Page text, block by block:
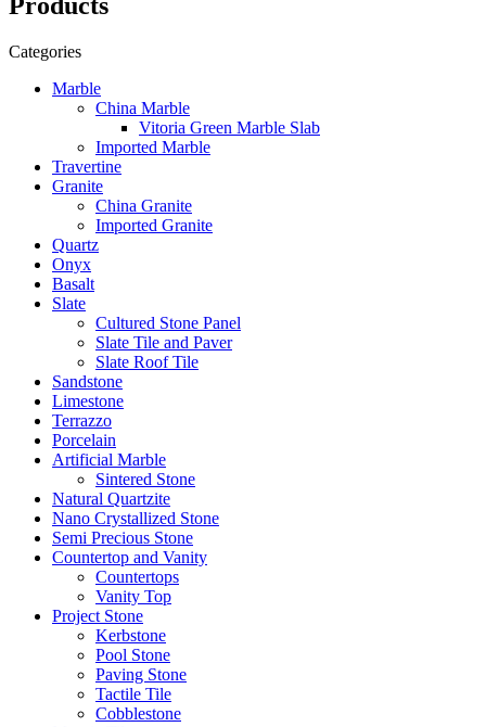
Categories
Marble
China Marble
Vitoria Green Marble Slab
Imported Marble
Travertine
Granite
China Granite
Imported Granite
Quartz
Onyx
Basalt
Slate
Cultured Stone Panel
Slate Tile and Paver
Slate Roof Tile
Sandstone
Limestone
Terrazzo
Porcelain
Artificial Marble
Sintered Stone
Natural Quartzite
Nano Crystallized Stone
Semi Precious Stone
Countertop and Vanity
Countertops
Vanity Top
Project Stone
Kerbstone
Pool Stone
Paving Stone
Tactile Tile
Cobblestone